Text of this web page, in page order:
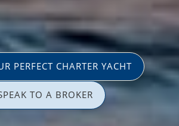
PERFECT CHARTER YACHT
TO A BROKER